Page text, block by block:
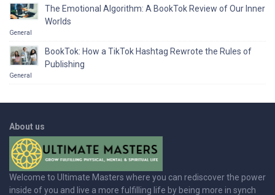
The Emotional Algorithm: A BookTok Review of Our Inner
Worlds
General
BookTok: How a TikTok Hashtag Rewrote the Rules of
Publishing
General
About us
Welcome to Ultimate Masters where you can rediscover the power
inside of you and live a more fulfilling life by being more in synch